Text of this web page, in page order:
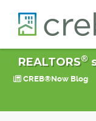
REALTORS®
CREB®Now Blog